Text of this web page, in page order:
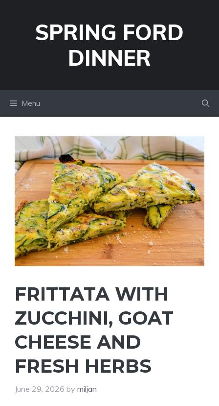
SPRING FORD
DINNER
Menu
FRITTATA WITH
ZUCCHINI, GOAT
CHEESE AND
FRESH HERBS
June 29, 2026 by miljan